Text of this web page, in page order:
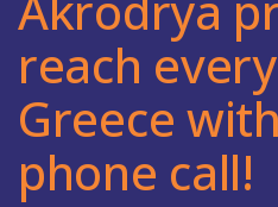
reach
Greece
phone call!